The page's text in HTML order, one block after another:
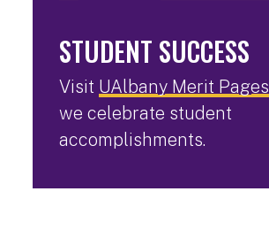
STUDENT SUCCESS
Visit UAlbany Merit Pages
we celebrate student
accomplishments.